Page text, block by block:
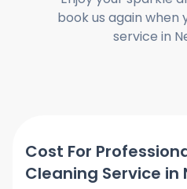
book us again when
service in
Cost For
Cleaning Service in